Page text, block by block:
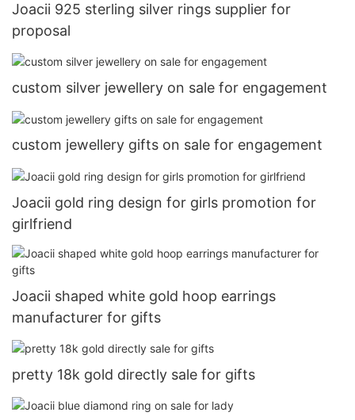
Joacii 925 sterling silver rings supplier for
proposal
custom silver jewellery on sale for engagement
custom jewellery gifts on sale for engagement
Joacii gold ring design for girls promotion for
girlfriend
Joacii shaped white gold hoop earrings
manufacturer for gifts
pretty 18k gold directly sale for gifts